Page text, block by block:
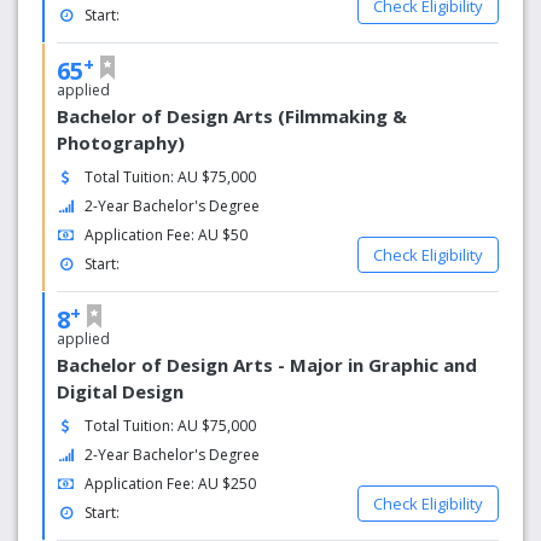
reputation for academic excellence and leadership by:
Developing knowledge and skills in students which
foster their creativity and innovation
Promoting a global perspective among students
and building their determination to strive for
international recognition and excellence.
Embedding nationally and internationally marketable
skills within the curriculum.
Attracting and retaining high quality teaching staff.
Encouraging scholarship in teaching.
Start:
Check Eligibility
65+
applied
Bachelor of Design Arts (Filmmaking &
Photography)
Total Tuition: AU $75,000
2-Year Bachelor's Degree
Application Fee: AU $50
Start:
Check Eligibility
8+
applied
Bachelor of Design Arts - Major in Graphic and
Digital Design
Total Tuition: AU $75,000
2-Year Bachelor's Degree
Application Fee: AU $250
Start:
Check Eligibility